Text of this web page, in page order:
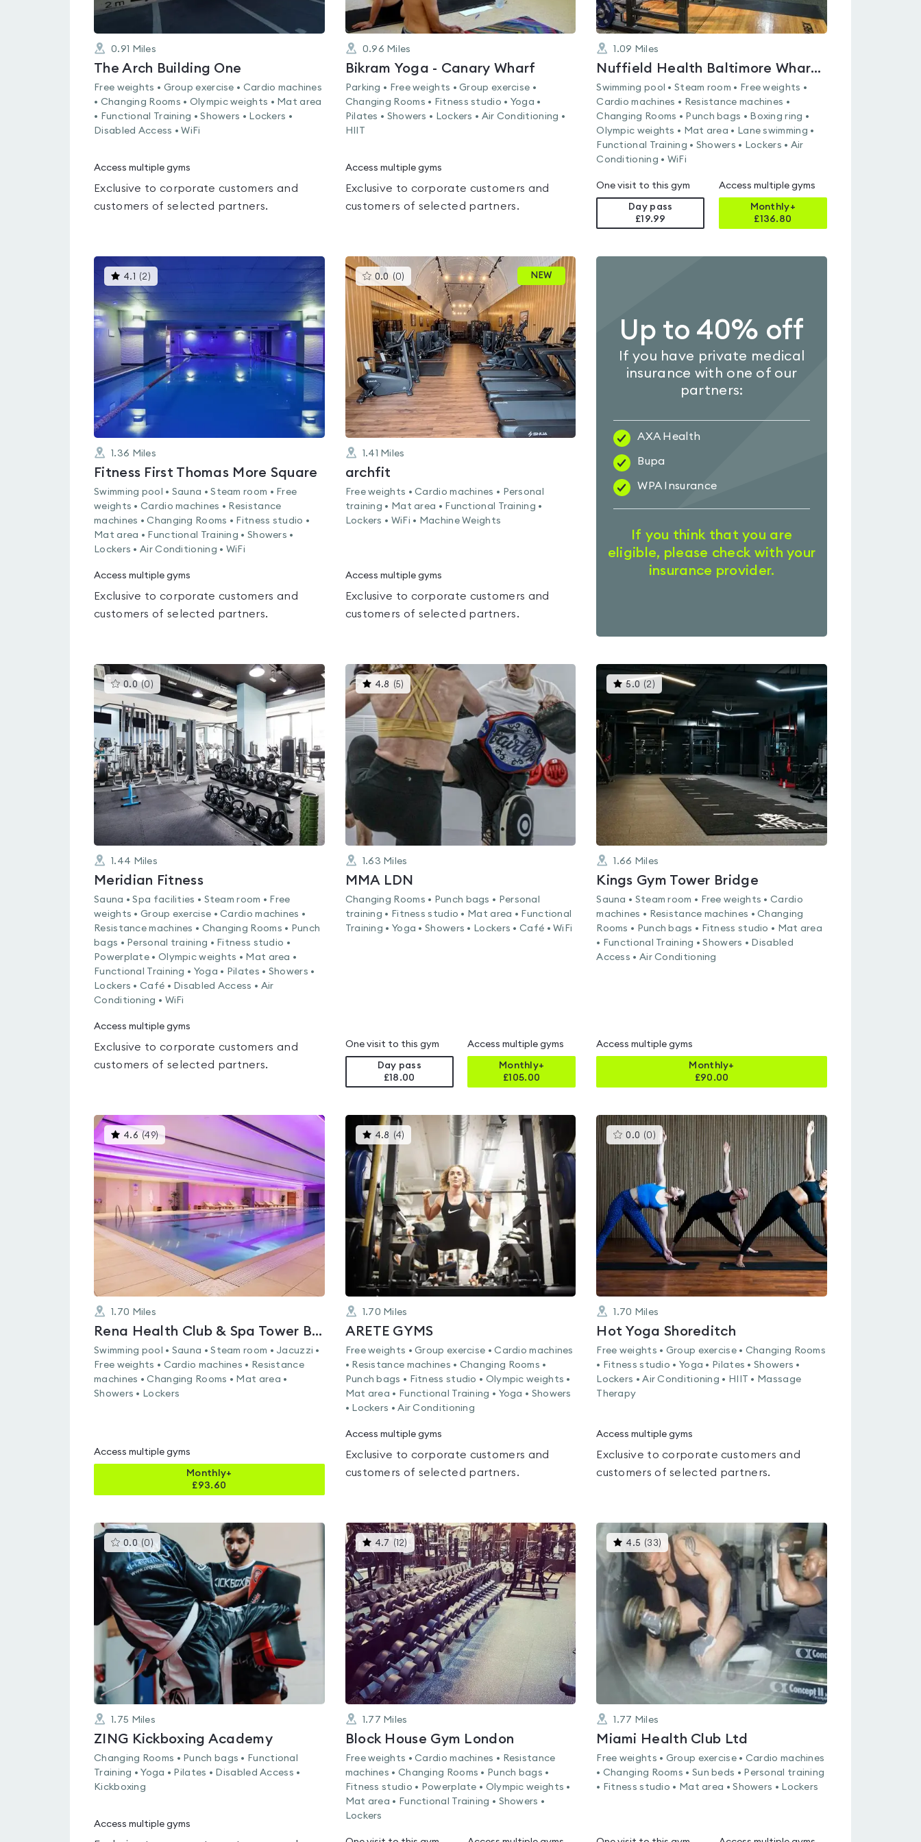
0.91 Miles
The Arch Building One
Free weights • Group exercise • Cardio machines
• Changing Rooms • Olympic weights • Mat area
• Functional Training • Showers • Lockers •
Disabled Access • WiFi
Access multiple gyms
Exclusive to corporate customers and
customers of selected partners.
0.96 Miles
Bikram Yoga - Canary Wharf
Parking • Free weights • Group exercise •
Changing Rooms • Fitness studio • Yoga •
Pilates • Showers • Lockers • Air Conditioning •
HIIT
Access multiple gyms
Exclusive to corporate customers and
customers of selected partners.
1.09 Miles
Nuffield Health Baltimore Wharf Fitness & Wellbeing Gym
Swimming pool • Steam room • Free weights •
Cardio machines • Resistance machines •
Changing Rooms • Punch bags • Boxing ring •
Olympic weights • Mat area • Lane swimming •
Functional Training • Showers • Lockers • Air
Conditioning • WiFi
One visit to this gym
Day pass
£19.99
Access multiple gyms
Monthly+
£136.80
4.1 (2 )This
gyms
is
rated
4.1
out
of
1.36 Miles
Fitness First Thomas More Square
Swimming pool • Sauna • Steam room • Free
weights • Cardio machines • Resistance
machines • Changing Rooms • Fitness studio •
Mat area • Functional Training • Showers •
Lockers • Air Conditioning • WiFi
Access multiple gyms
Exclusive to corporate customers and
customers of selected partners.
0.0 (0) This
gyms
is
rated
0.0
out
of
5
NEW
1.41 Miles
archfit
Free weights • Cardio machines • Personal
training • Mat area • Functional Training •
Lockers • WiFi • Machine Weights
Access multiple gyms
Exclusive to corporate customers and
customers of selected partners.
Up to 40% off
If you have private medical
insurance with one of our
partners:
AXA Health
Bupa
WPA Insurance
If you think that you are
eligible, please check with your
insurance provider.
0.0 (0 )This
gyms
is
rated
0.0
out
of
5
1.44 Miles
Meridian Fitness
Sauna • Spa facilities • Steam room • Free
weights • Group exercise • Cardio machines •
Resistance machines • Changing Rooms • Punch
bags • Personal training • Fitness studio •
Powerplate • Olympic weights • Mat area •
Functional Training • Yoga • Pilates • Showers •
Lockers • Café • Disabled Access • Air
Conditioning • WiFi
Access multiple gyms
Exclusive to corporate customers and
customers of selected partners.
4.8 (5) This
gyms
is
rated
4.8
out
of
1.63 Miles
MMA LDN
Changing Rooms • Punch bags • Personal
training • Fitness studio • Mat area • Functional
Training • Yoga • Showers • Lockers • Café • WiFi
One visit to this gym
Day pass
£18.00
Access multiple gyms
Monthly+
£105.00
5.0 (2 ) This
gyms
is
rated
5.0
out
of
5
1.66 Miles
Kings Gym Tower Bridge
Sauna • Steam room • Free weights • Cardio
machines • Resistance machines • Changing
Rooms • Punch bags • Fitness studio • Mat area
• Functional Training • Showers • Disabled
Access • Air Conditioning
Access multiple gyms
Monthly+
£90.00
4.6 (49)This
gyms
is
rated
4.6
out
of
1.70 Miles
Rena Health Club & Spa Tower Bridge
Swimming pool • Sauna • Steam room • Jacuzzi •
Free weights • Cardio machines • Resistance
machines • Changing Rooms • Mat area •
Showers • Lockers
Access multiple gyms
Monthly+
£93.60
4.8 (4)
gyms
out
of
5
1.70 Miles
ARETE GYMS
Free weights • Group exercise • Cardio machines
• Resistance machines • Changing Rooms •
Punch bags • Fitness studio • Olympic weights •
Mat area • Functional Training • Yoga • Showers
• Lockers • Air Conditioning
Access multiple gyms
Exclusive to corporate customers and
customers of selected partners.
0.0 (0 ) This
gyms
is
rated
0.0
out
of
5
1.70 Miles
Hot Yoga Shoreditch
Free weights • Group exercise • Changing Rooms
• Fitness studio • Yoga • Pilates • Showers •
Lockers • Air Conditioning • HIIT • Massage
Therapy
Access multiple gyms
Exclusive to corporate customers and
customers of selected partners.
0.0 (0 )This
gyms
is
rated
0.0
out
of
5
1.75 Miles
ZING Kickboxing Academy
Changing Rooms • Punch bags • Functional
Training • Yoga • Pilates • Disabled Access •
Kickboxing
Access multiple gyms
4.7 ( 12) This
gyms
is
rated
4.7
out
of
5
1.77 Miles
Block House Gym London
Free weights • Cardio machines • Resistance
machines • Changing Rooms • Punch bags •
Fitness studio • Powerplate • Olympic weights •
Mat area • Functional Training • Showers •
Lockers
4.5 (33) This
gyms
is
rated
4.5
out
of
5
1.77 Miles
Miami Health Club Ltd
Free weights • Group exercise • Cardio machines
• Changing Rooms • Sun beds • Personal training
• Fitness studio • Mat area • Showers • Lockers